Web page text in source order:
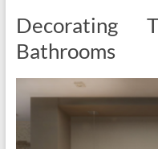
Decorating
Bathrooms